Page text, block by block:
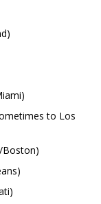
to Los
Boston)